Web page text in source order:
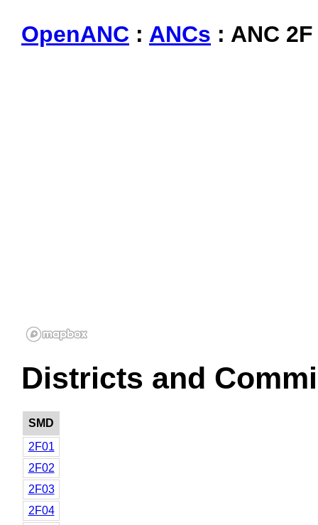
OpenANC : ANCs : ANC
Districts and
SMD
2F01
2F02
2F03
2F04